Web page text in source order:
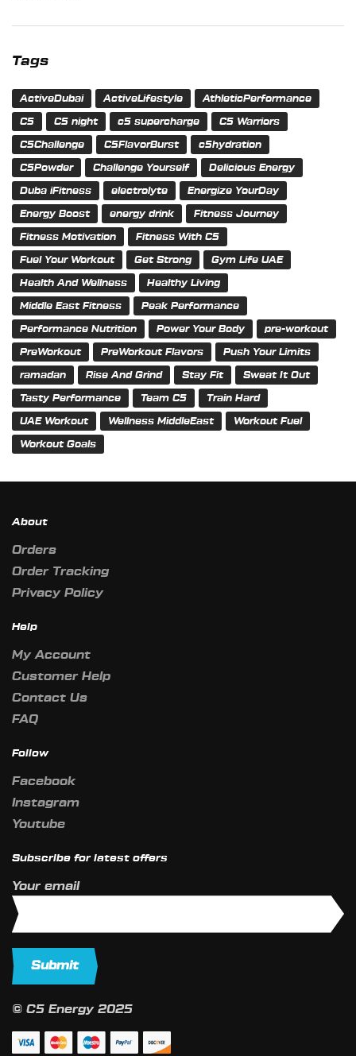
Tags
ActiveDubai ActiveLifestyle AthleticPerformance
C5 C5 night c5 supercharge C5 Warriors
C5Challenge C5FlavorBurst c5hydration
C5Powder Challenge Yourself Delicious Energy
Duba iFitness electrolyte Energize YourDay
Energy Boost energy drink Fitness Journey
Fitness Motivation Fitness With C5
Fuel Your Workout Get Strong Gym Life UAE
Health And Wellness Healthy Living
Middle East Fitness Peak Performance
Performance Nutrition Power Your Body pre-workout
PreWorkout PreWorkout Flavors Push Your Limits
ramadan Rise And Grind Stay Fit Sweat It Out
Tasty Performance Team C5 Train Hard
UAE Workout Wellness MiddleEast Workout Fuel
Workout Goals
About
Orders
Order Tracking
Privacy Policy
Help
My Account
Customer Help
Contact Us
FAQ
Follow
Facebook
Instagram
Youtube
Subscribe for latest offers
Your email
© C5 Energy 2025